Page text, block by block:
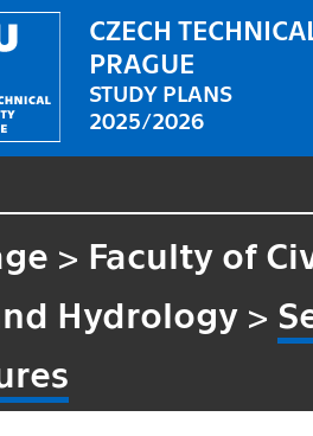
CZECH
PRAGUE
STUDY PLANS
2025/2026
> Faculty of
Hydrology >